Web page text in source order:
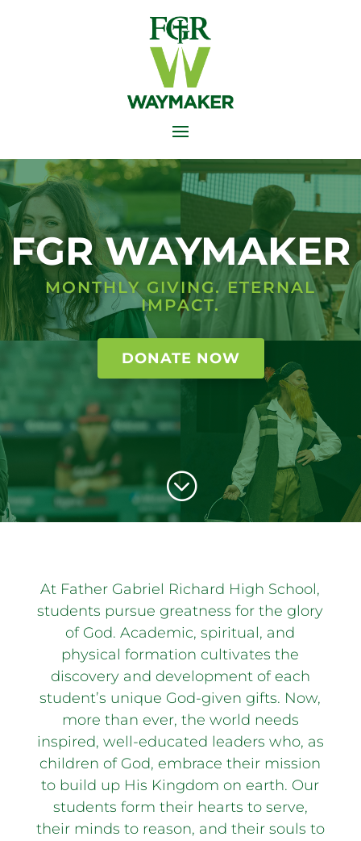
FGR WAYMAKER
MONTHLY GIVING. ETERNAL
IMPACT.
DONATE NOW
;
At Father Gabriel Richard High School,
students pursue greatness for the glory
of God. Academic, spiritual, and
physical formation cultivates the
discovery and development of each
student’s unique God-given gifts. Now,
more than ever, the world needs
inspired, well-educated leaders who, as
children of God, embrace their mission
to build up His Kingdom on earth. Our
students form their hearts to serve,
their minds to reason, and their souls to